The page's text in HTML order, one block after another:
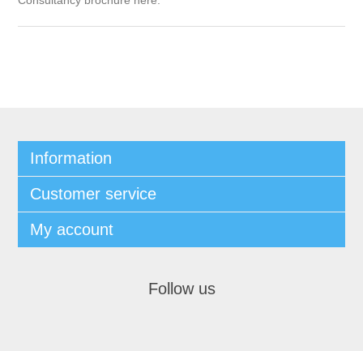
Information
Customer service
My account
Follow us